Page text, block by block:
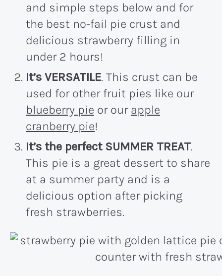
and simple steps below and for
the best no-fail pie crust and
delicious strawberry filling in
under 2 hours!
It’s VERSATILE. This crust can be
used for other fruit pies like our
blueberry pie or our apple
cranberry pie!
It’s the perfect SUMMER TREAT.
This pie is a great dessert to share
at a summer party and is a
delicious option after picking
fresh strawberries.